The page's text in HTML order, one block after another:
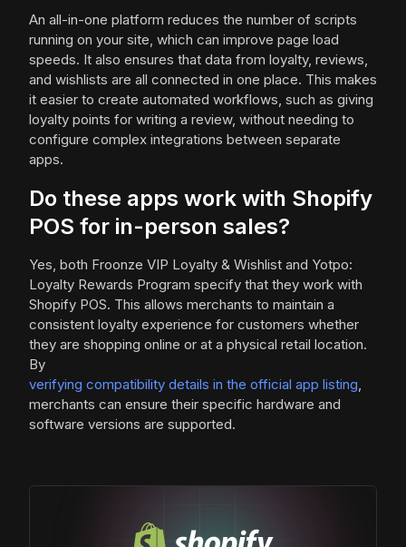
An all-in-one platform reduces the number of scripts
running on your site, which can improve page load
speeds. It also ensures that data from loyalty, reviews,
and wishlists are all connected in one place. This makes
it easier to create automated workflows, such as giving
loyalty points for writing a review, without needing to
configure complex integrations between separate
apps.
Do these apps work with Shopify
POS for in-person sales?
Yes, both Froonze VIP Loyalty & Wishlist and Yotpo:
Loyalty Rewards Program specify that they work with
Shopify POS. This allows merchants to maintain a
consistent loyalty experience for customers whether
they are shopping online or at a physical retail location.
By
verifying compatibility details in the official app listing,
merchants can ensure their specific hardware and
software versions are supported.